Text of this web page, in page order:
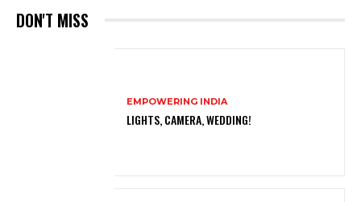
DON'T MISS
EMPOWERING INDIA
LIGHTS, CAMERA, WEDDING!